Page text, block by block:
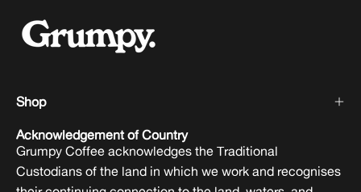
Shop
Acknowledgement of Country
Grumpy Coffee acknowledges the Traditional
Custodians of the land in which we work and recognises